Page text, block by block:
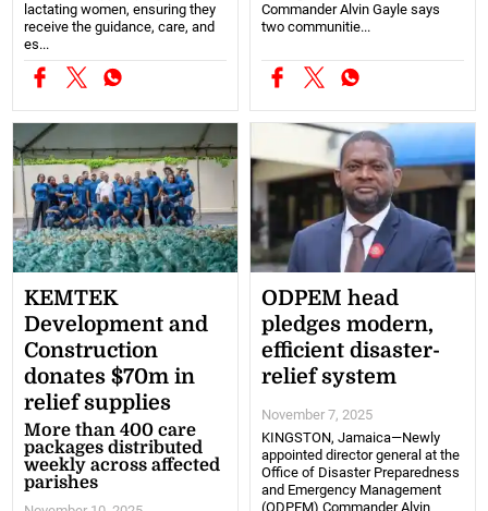
lactating women, ensuring they
receive the guidance, care, and
es...
Commander Alvin Gayle says
two communitie...
KEMTEK
Development and
Construction
donates $70m in
relief supplies
More than 400 care
packages distributed
weekly across affected
parishes
ODPEM head
pledges modern,
efficient disaster-
relief system
November 7, 2025
KINGSTON, Jamaica—Newly
appointed director general at the
Office of Disaster Preparedness
and Emergency Management
(ODPEM) Commander Alvin